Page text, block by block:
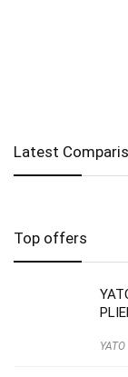
Latest
Top offers
YATO